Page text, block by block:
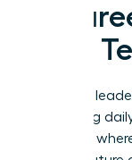
a
Your
Visionary
managing
structure